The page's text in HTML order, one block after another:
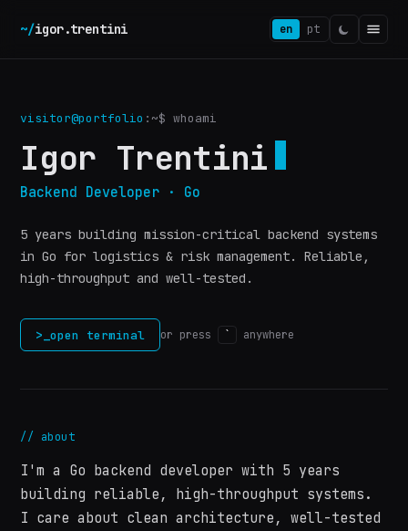
~/igor.trentini en pt
visitor@portfolio :~$whoami
Igor Trentini
Backend Developer · Go
5 years building mission-critical backend systems
in Go for logistics & risk management. Reliable,
high-throughput and well-tested.
>_open terminal or press ` anywhere
// about
I'm a Go backend developer with 5 years
building reliable, high-throughput systems.
I care about clean architecture, well-tested